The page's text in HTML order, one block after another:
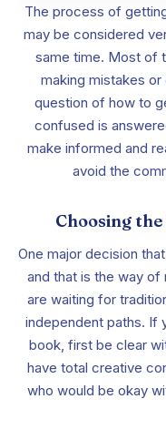
The process of
may be considered
same time. Most of
making mistakes
question of how to
confused is
make informed and
avoid the
Choosing
One major decision
and that is the way of
are waiting for
independent paths. If
book, first be clear
have total creative
who would be okay